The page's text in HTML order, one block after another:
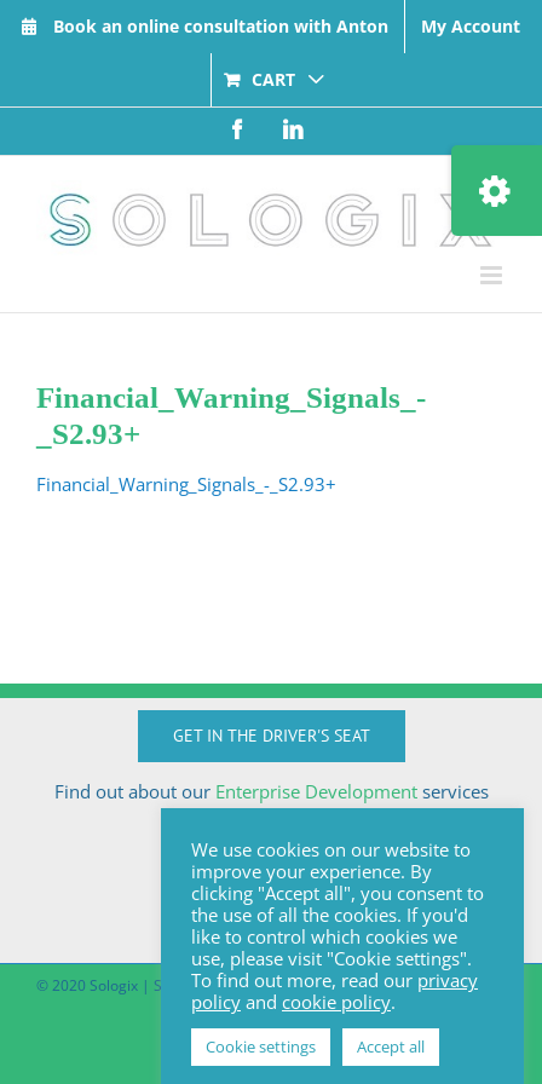
Book an online consultation with Anton My Account
CART
FacebookLinkedIn
Financial_Warning_Signals_-
_S2.93+
Financial_Warning_Signals_-_S2.93+
GET IN THE DRIVER'S SEAT
Find out about our Enterprise Developmentservices
+27824510032
anton@sologix.co.za
© 2020 Sologix | Site byPomegranite|Covid-19 South African Online
Portal
Toggle
Sliding
Bar
Area
We use cookies on our website to
improve your experience. By
clicking "Accept all", you consent to
the use of all the cookies. If you'd
like to control which cookies we
use, please visit "Cookie settings".
To find out more, read our privacy
policy and cookie policy.
Cookie settings Accept all